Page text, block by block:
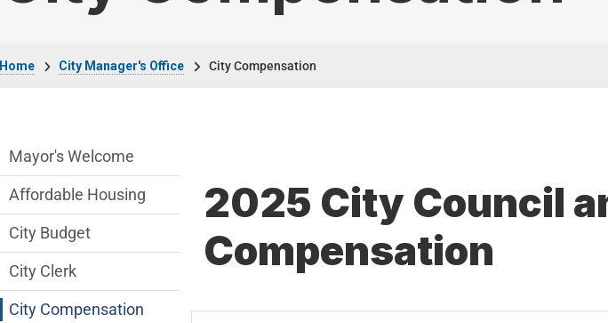
City Manager's Office City Compensation
2025 City Council
Compensation
City Managers Office Department menu
Mayor's Welcome
Affordable Housing
City Budget
City Clerk
City Compensation